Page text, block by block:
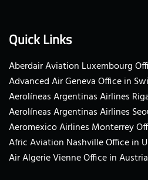
Quick Links
Aberdair Aviation Luxembourg
Advanced Air Geneva Office in
Aerolíneas Argentinas Airlines
Aerolíneas Argentinas Airlines
Aeromexico Airlines Monterrey
Afric Aviation Nashville Office in
Air Algerie Vienne Office in Austria